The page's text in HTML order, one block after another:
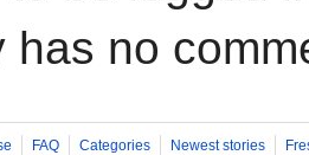
has no
FAQ Categories Newest stories